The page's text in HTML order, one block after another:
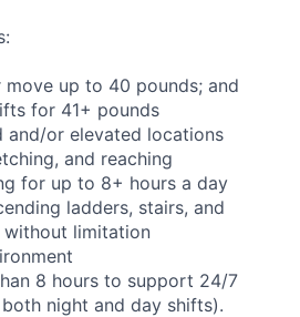
up to 40 pounds; and
for 41+ pounds
and/or elevated locations
and reaching
for up to 8+ hours a day
ladders, stairs, and
without limitation
8 hours to support 24/7
night and day shifts).